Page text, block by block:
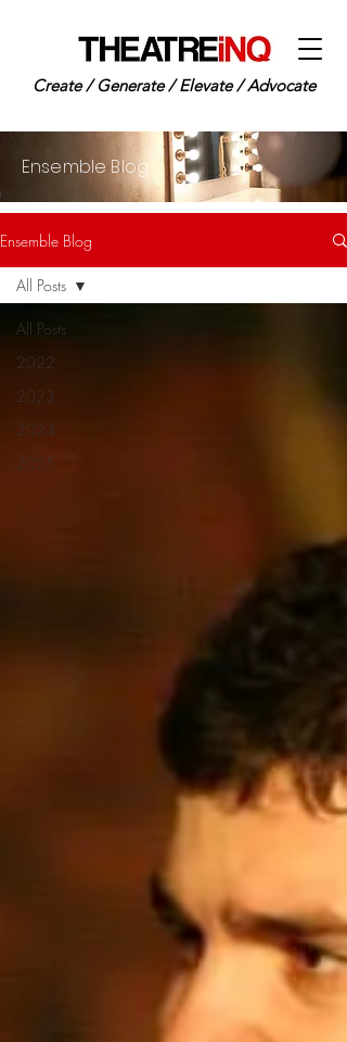
Create / Generate / Elevate / Advocate
Ensemble Blog
Ensemble Blog
All Posts
2022
2023
2024
2025
All Posts